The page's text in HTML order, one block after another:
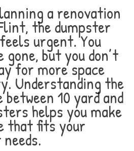
a renovation
the dumpster
urgent. You
gone, but you don’t
for more space
Understanding the
10 yard and
helps you make
that fits your